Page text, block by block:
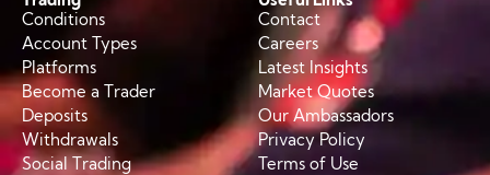
Conditions
Account Types
Platforms
Become a Trader
Deposits
Withdrawals
Social Trading
Contact
Careers
Latest Insights
Market Quotes
Our Ambassadors
Privacy Policy
Terms of Use